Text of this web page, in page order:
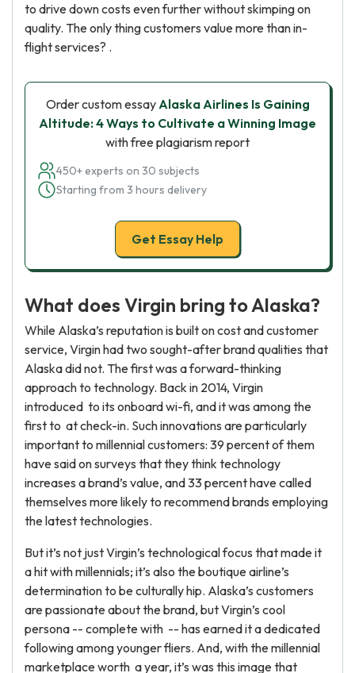
to drive down costs even further without skimping on
quality. The only thing customers value more than in-
flight services? .
Order custom essayAlaska Airlines Is Gaining
Altitude: 4 Ways to Cultivate a Winning Image
with free plagiarism report
450+ experts on 30 subjects
Starting from 3 hours delivery
Get Essay Help
What does Virgin bring to Alaska?
While Alaska’s reputation is built on cost and customer
service, Virgin had two sought-after brand qualities that
Alaska did not. The first was a forward-thinking
approach to technology. Back in 2014, Virgin
introduced to its onboard wi-fi, and it was among the
first to at check-in. Such innovations are particularly
important to millennial customers: 39 percent of them
have said on surveys that they think technology
increases a brand’s value, and 33 percent have called
themselves more likely to recommend brands employing
the latest technologies.
But it’s not just Virgin’s technological focus that made it
a hit with millennials; it’s also the boutique airline’s
determination to be culturally hip. Alaska’s customers
are passionate about the brand, but Virgin’s cool
persona -- complete with -- has earned it a dedicated
following among younger fliers. And, with the millennial
marketplace worth a year, it’s was this image that